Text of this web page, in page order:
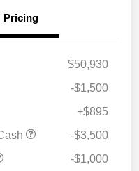
Pricing
$50,930
-$1,500
+$895
-$3,500
-$1,000